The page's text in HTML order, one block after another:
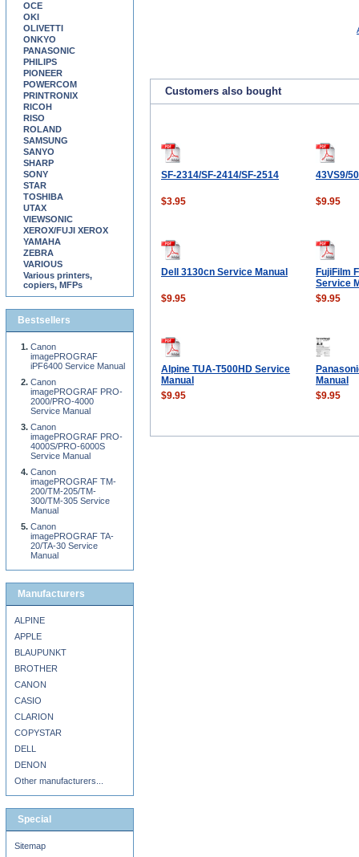
Customers also bought
SF-2314/SF-2414/SF-2514 43VS9/
$3.95 $9.95
Dell 3130cn Service Manual
FujiFilm
Service
$9.95
$9.95
Alpine TUA-T500HD Service
Manual
Manual
$9.95
$9.95
OCE
OKI
OLIVETTI
ONKYO
PANASONIC
PHILIPS
PIONEER
POWERCOM
PRINTRONIX
RICOH
RISO
ROLAND
SAMSUNG
SANYO
SHARP
SONY
STAR
TOSHIBA
UTAX
VIEWSONIC
XEROX/FUJI XEROX
YAMAHA
ZEBRA
VARIOUS
Various printers,
copiers, MFPs
Bestsellers
Canon
imagePROGRAF
iPF6400 Service Manual
Canon
imagePROGRAF PRO-
2000/PRO-4000
Service Manual
Canon
imagePROGRAF PRO-
4000S/PRO-6000S
Service Manual
Canon
imagePROGRAF TM-
200/TM-205/TM-
300/TM-305 Service
Manual
Canon
imagePROGRAF TA-
20/TA-30 Service
Manual
Manufacturers
ALPINE
APPLE
BLAUPUNKT
BROTHER
CANON
CASIO
CLARION
COPYSTAR
DELL
DENON
Other manufacturers...
Special
Sitemap